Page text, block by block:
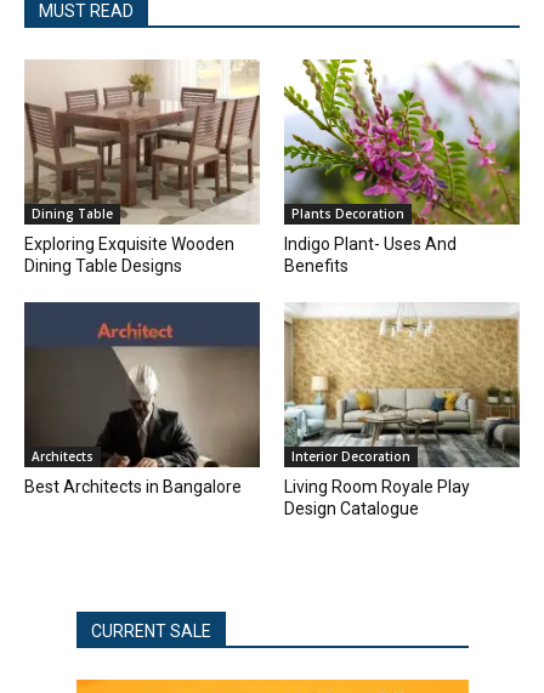
MUST READ
Dining Table
Exploring Exquisite Wooden
Dining Table Designs
Plants Decoration
Indigo Plant- Uses And
Benefits
Architects
Best Architects in Bangalore
Interior Decoration
Living Room Royale Play
Design Catalogue
CURRENT SALE